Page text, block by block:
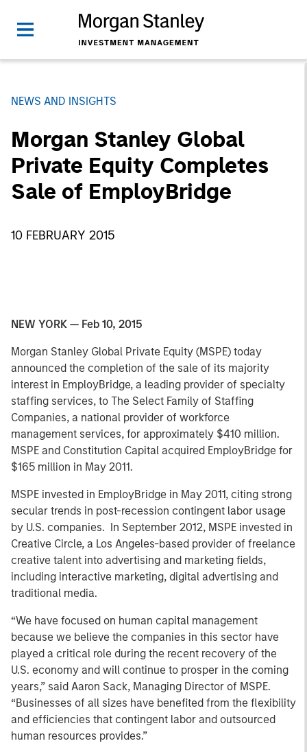
NEWS AND INSIGHTS
Morgan Stanley Global
Private Equity Completes
Sale of EmployBridge
10 FEBRUARY 2015
NEW YORK — Feb 10, 2015
Morgan Stanley Global Private Equity (MSPE) today
announced the completion of the sale of its majority
interest in EmployBridge, a leading provider of specialty
staffing services, to The Select Family of Staffing
Companies, a national provider of workforce
management services, for approximately $410 million.
MSPE and Constitution Capital acquired EmployBridge for
$165 million in May 2011.
MSPE invested in EmployBridge in May 2011, citing strong
secular trends in post-recession contingent labor usage
by U.S. companies. In September 2012, MSPE invested in
Creative Circle, a Los Angeles-based provider of freelance
creative talent into advertising and marketing fields,
including interactive marketing, digital advertising and
traditional media.
“We have focused on human capital management
because we believe the companies in this sector have
played a critical role during the recent recovery of the
U.S. economy and will continue to prosper in the coming
years,” said Aaron Sack, Managing Director of MSPE.
“Businesses of all sizes have benefited from the flexibility
and efficiencies that contingent labor and outsourced
human resources provides.”